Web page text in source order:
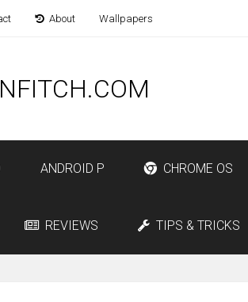
About Wallpapers
ANDROID P CHROME OS
REVIEWS TIPS & TRICKS